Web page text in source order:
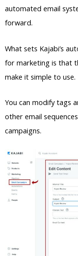
automated email
forward.
What sets Kajabi’s
for marketing is that
make it simple to use.
You can modify tags
other email
campaigns.